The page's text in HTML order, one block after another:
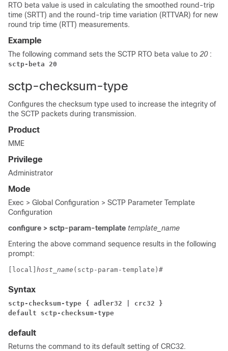
RTO beta value is used in calculating the smoothed round-trip
time (SRTT) and the round-trip time variation (RTTVAR) for new
round trip time (RTT) measurements.
Example
The following command sets the SCTP RTO beta value to 20 :
sctp-beta 20
sctp-checksum-type
Configures the checksum type used to increase the integrity of
the SCTP packets during transmission.
Product
MME
Privilege
Administrator
Mode
Exec > Global Configuration > SCTP Parameter Template
Configuration
configure > sctp-param-template template_name
Entering the above command sequence results in the following
prompt:
[local] host_name (sctp-param-template)#
Syntax
sctp-checksum-type { adler32 | crc32 }
default sctp-checksum-type
default
Returns the command to its default setting of CRC32.